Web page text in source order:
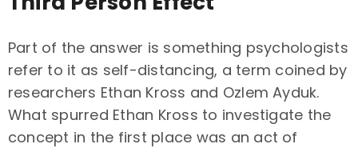
Part of the answer is something psychologists
refer to it as self-distancing, a term coined by
researchers Ethan Kross and Ozlem Ayduk.
What spurred Ethan Kross to investigate the
concept in the first place was an act of